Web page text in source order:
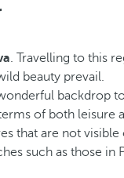
. Travelling to this
beauty prevail.
backdrop
of both leisure
that are not visible
such as those in